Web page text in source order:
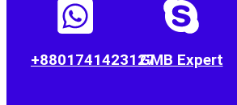
+8801741423127GMB Expert